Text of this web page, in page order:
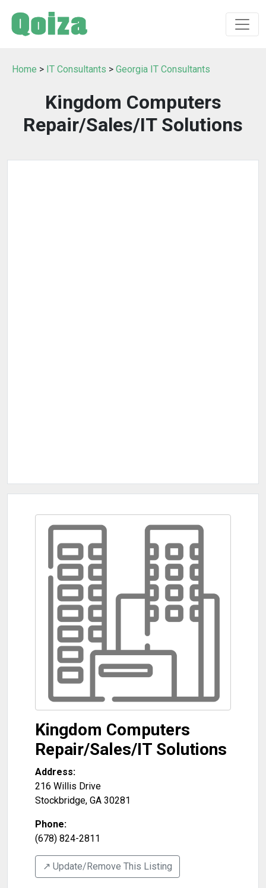
Home > IT Consultants > Georgia IT Consultants
Kingdom Computers
Repair/Sales/IT Solutions
Kingdom Computers
Repair/Sales/IT Solutions
Address:
216 Willis Drive
Stockbridge, GA 30281
Phone:
(678) 824-2811
↗️ Update/Remove This Listing